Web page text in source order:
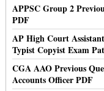
APPSC Group 2
PDF
AP High Court
Typist Copyist Exam
CGA AAO Previous
Accounts Officer PDF